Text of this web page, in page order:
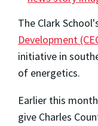
The Clark
Development
initiative in
of energetics.
Earlier this
give Charles